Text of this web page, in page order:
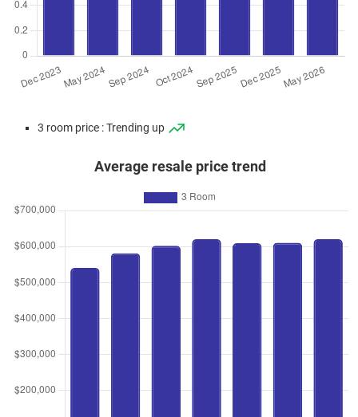
3 room price : Trending up
Average resale price trend